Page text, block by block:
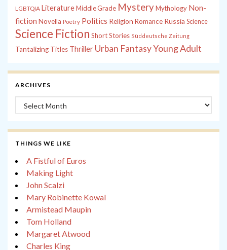
LGBTQIA LiteratureMiddle Grade MysteryMythology Non-
fiction Novella Poetry Politics Religion Romance Russia Science
Science Fiction Short Stories Süddeutsche Zeitung
Tantalizing Titles Thriller Urban FantasyYoung Adult
ARCHIVES
Archives
THINGS WE LIKE
A Fistful of Euros
Making Light
John Scalzi
Mary Robinette Kowal
Armistead Maupin
Tom Holland
Margaret Atwood
Charles King